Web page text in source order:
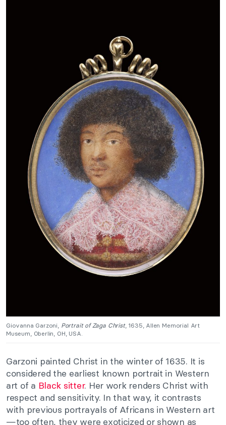
Giovanna Garzoni, Portrait of Zaga Christ, 1635, Allen Memorial Art
Museum, Oberlin, OH, USA.
Garzoni painted Christ in the winter of 1635. It is
considered the earliest known portrait in Western
art of a Black sitter. Her work renders Christ with
respect and sensitivity. In that way, it contrasts
with previous portrayals of Africans in Western art
—too often, they were exoticized or shown as